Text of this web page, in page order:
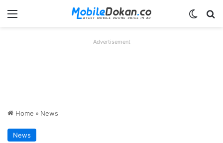
Menu
Advertisement
Home » News
News